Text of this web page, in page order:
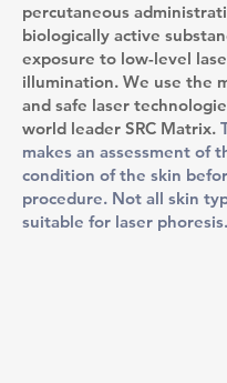
percutaneous
biologically active
exposure to low-level
illumination. We use the
and safe laser
world leader SRC Matrix.
makes an assessment of
condition of the skin
procedure. Not all skin
suitable for laser phoresis.